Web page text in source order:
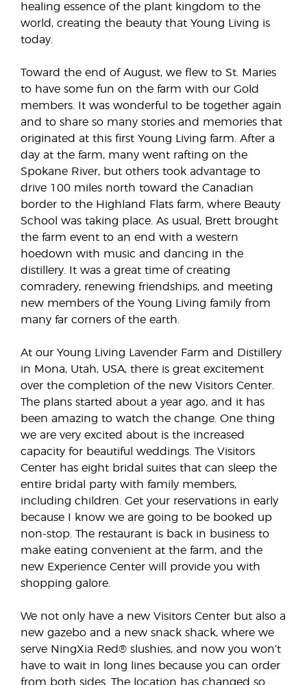
healing essence of the plant kingdom to the
world, creating the beauty that Young Living is
today.
Toward the end of August, we flew to St. Maries
to have some fun on the farm with our Gold
members. It was wonderful to be together again
and to share so many stories and memories that
originated at this first Young Living farm. After a
day at the farm, many went rafting on the
Spokane River, but others took advantage to
drive 100 miles north toward the Canadian
border to the Highland Flats farm, where Beauty
School was taking place. As usual, Brett brought
the farm event to an end with a western
hoedown with music and dancing in the
distillery. It was a great time of creating
comradery, renewing friendships, and meeting
new members of the Young Living family from
many far corners of the earth.
At our Young Living Lavender Farm and Distillery
in Mona, Utah, USA, there is great excitement
over the completion of the new Visitors Center.
The plans started about a year ago, and it has
been amazing to watch the change. One thing
we are very excited about is the increased
capacity for beautiful weddings. The Visitors
Center has eight bridal suites that can sleep the
entire bridal party with family members,
including children. Get your reservations in early
because I know we are going to be booked up
non-stop. The restaurant is back in business to
make eating convenient at the farm, and the
new Experience Center will provide you with
shopping galore.
We not only have a new Visitors Center but also a
new gazebo and a new snack shack, where we
serve NingXia Red® slushies, and now you won’t
have to wait in long lines because you can order
from both sides. The location has changed so